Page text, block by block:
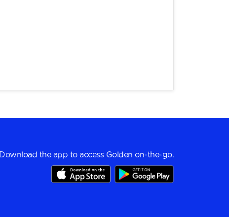
Download the app to access Golden on-the-go.